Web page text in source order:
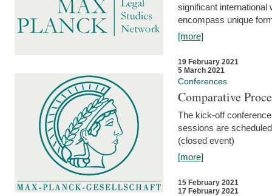
significant
encompass unique
[more]
19 February 2021
5 March 2021
Conferences
Comparative
The kick-off
sessions are
(closed event)
[more]
15 February 2021
17 February 2021